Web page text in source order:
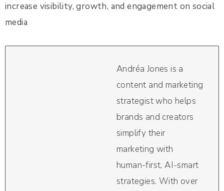
increase visibility, growth, and engagement on social
media
Andréa Jones is a
content and marketing
strategist who helps
brands and creators
simplify their
marketing with
human-first, AI-smart
strategies. With over